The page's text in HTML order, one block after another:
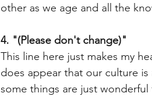
other as we age and all the
4. "(Please don't change)"
This line here just makes my
does appear that our culture
some things are just